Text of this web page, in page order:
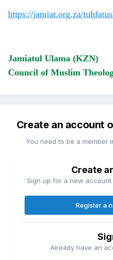
https://jamiat.org.za/
Jamiatul Ulama (KZN)
Council of Muslim
Create an account
You need to be a member
Create
Sign up for a new account
Register a
Already have an